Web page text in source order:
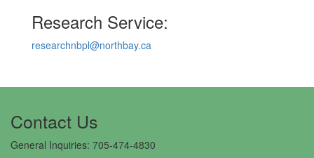
Research Service:
researchnbpl@northbay.ca
Contact Us​
General Inquiries: 705-474-4830